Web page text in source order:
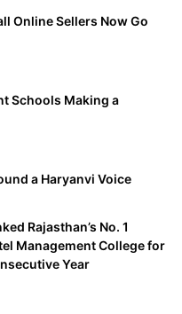
Online Sellers Now Go
Schools Making a
a Haryanvi Voice
Rajasthan’s No. 1
Management College for
Year